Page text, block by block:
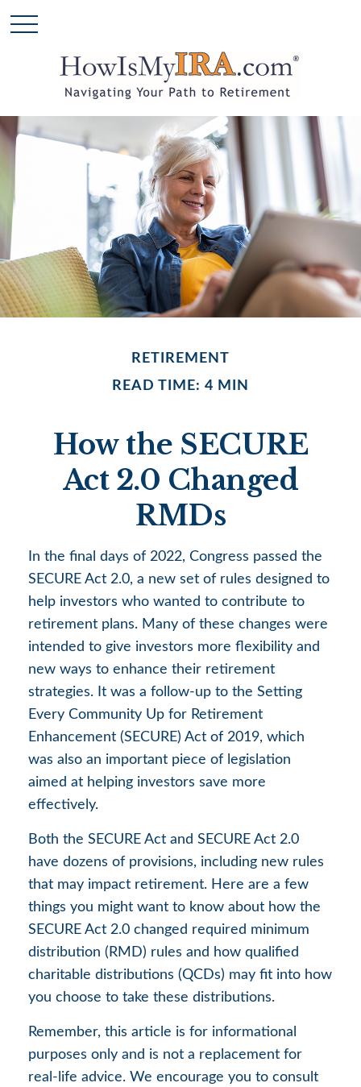
RETIREMENT
READ TIME: 4 MIN
How the SECURE
Act 2.0 Changed
RMDs
In the final days of 2022, Congress passed the
SECURE Act 2.0, a new set of rules designed to
help investors who wanted to contribute to
retirement plans. Many of these changes were
intended to give investors more flexibility and
new ways to enhance their retirement
strategies. It was a follow-up to the Setting
Every Community Up for Retirement
Enhancement (SECURE) Act of 2019, which
was also an important piece of legislation
aimed at helping investors save more
effectively.
Both the SECURE Act and SECURE Act 2.0
have dozens of provisions, including new rules
that may impact retirement. Here are a few
things you might want to know about how the
SECURE Act 2.0 changed required minimum
distribution (RMD) rules and how qualified
charitable distributions (QCDs) may fit into how
you choose to take these distributions.
Remember, this article is for informational
purposes only and is not a replacement for
real-life advice. We encourage you to consult